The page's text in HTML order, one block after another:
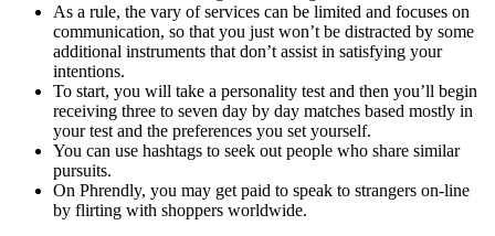
As a rule, the vary of services can be limited and focuses on
communication, so that you just won’t be distracted by some
additional instruments that don’t assist in satisfying your
intentions.
To start, you will take a personality test and then you’ll begin
receiving three to seven day by day matches based mostly in
your test and the preferences you set yourself.
You can use hashtags to seek out people who share similar
pursuits.
On Phrendly, you may get paid to speak to strangers on-line
by flirting with shoppers worldwide.